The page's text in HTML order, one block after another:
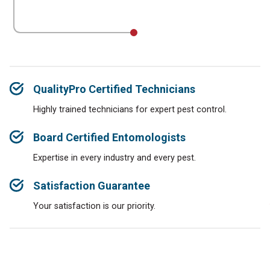
QualityPro Certified Technicians
Highly trained technicians for expert pest control.
Board Certified Entomologists
Expertise in every industry and every pest.
Satisfaction Guarantee
Your satisfaction is our priority.